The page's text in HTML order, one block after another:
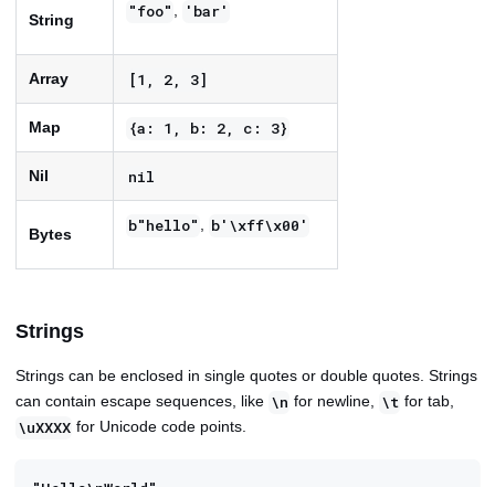
String "foo" 'bar'
Array [1, 2, 3]
Map {a: 1, b: 2, c: 3}
Nil nil
Bytes b"hello" b'\xff\x00'
Strings
Strings can be enclosed in single quotes or double quotes. Strings
can contain escape sequences, like \n for newline, \t for tab,
\uXXXX for Unicode code points.